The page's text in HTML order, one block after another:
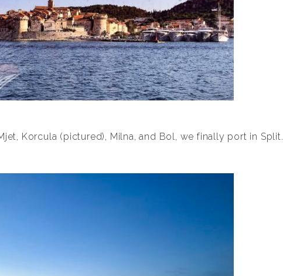
Korcula (pictured), Milna, and Bol, we finally port in Split.